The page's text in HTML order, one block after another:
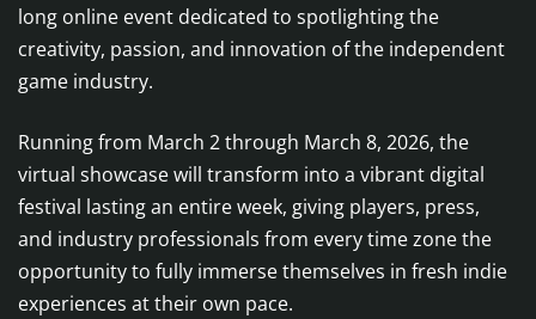
long online event dedicated to spotlighting the
creativity, passion, and innovation of the independent
game industry.
Running from March 2 through March 8, 2026, the
virtual showcase will transform into a vibrant digital
festival lasting an entire week, giving players, press,
and industry professionals from every time zone the
opportunity to fully immerse themselves in fresh indie
experiences at their own pace.